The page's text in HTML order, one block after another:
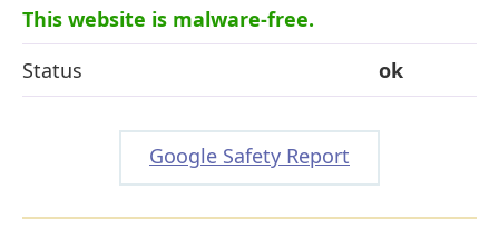
This website is malware-free.
Status
ok
Google Safety Report